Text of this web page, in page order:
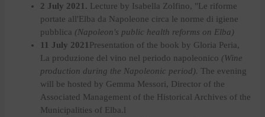
2 July 2021. Lecture by Isabella Zolfino, "Le riforme
portate all'Elba da Napoleone circa le norme di igiene
pubblica (Napoleon's public health reforms on Elba)
11 July 2021 Presentation of the book by Gloria Peria,
La produzione del vino nel periodo napoleonico (Wine
production during the Napoleonic period).The evening
will be hosted by Gemma Messori, Director of the
Associated Management of the Historical Archives of the
Municipalities of Elba.l